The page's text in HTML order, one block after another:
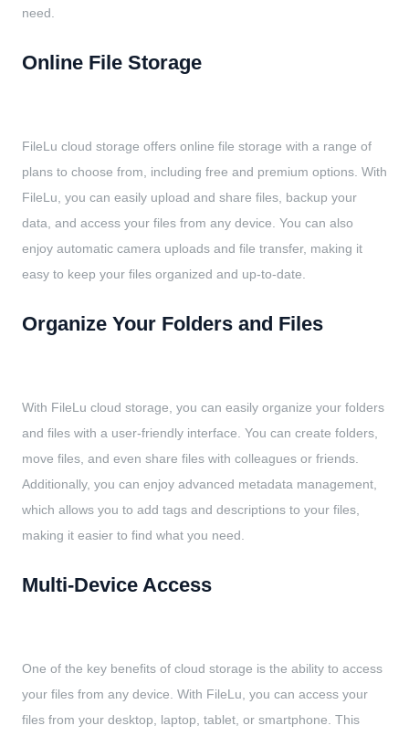
need.
Online File Storage
FileLu cloud storage offers online file storage with a range of
plans to choose from, including free and premium options. With
FileLu, you can easily upload and share files, backup your
data, and access your files from any device. You can also
enjoy automatic camera uploads and file transfer, making it
easy to keep your files organized and up-to-date.
Organize Your Folders and Files
With FileLu cloud storage, you can easily organize your folders
and files with a user-friendly interface. You can create folders,
move files, and even share files with colleagues or friends.
Additionally, you can enjoy advanced metadata management,
which allows you to add tags and descriptions to your files,
making it easier to find what you need.
Multi-Device Access
One of the key benefits of cloud storage is the ability to access
your files from any device. With FileLu, you can access your
files from your desktop, laptop, tablet, or smartphone. This